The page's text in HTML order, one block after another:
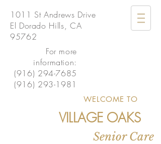
1011 St Andrews Drive
El Dorado Hills, CA
95762
For more
information:
(916) 294-7685
(916) 293-1981
WELCOME TO
VILLAGE OAKS
Senior Care